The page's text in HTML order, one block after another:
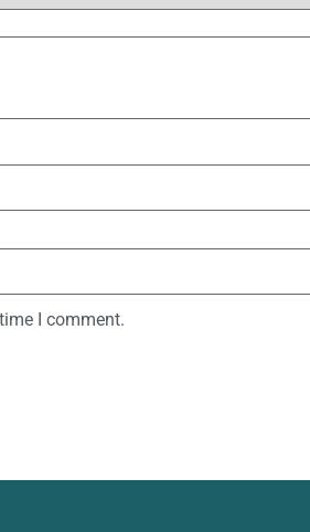
I comment.